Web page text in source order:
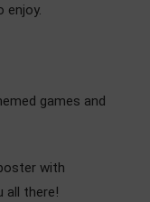
enjoy.
games and
with
all there!